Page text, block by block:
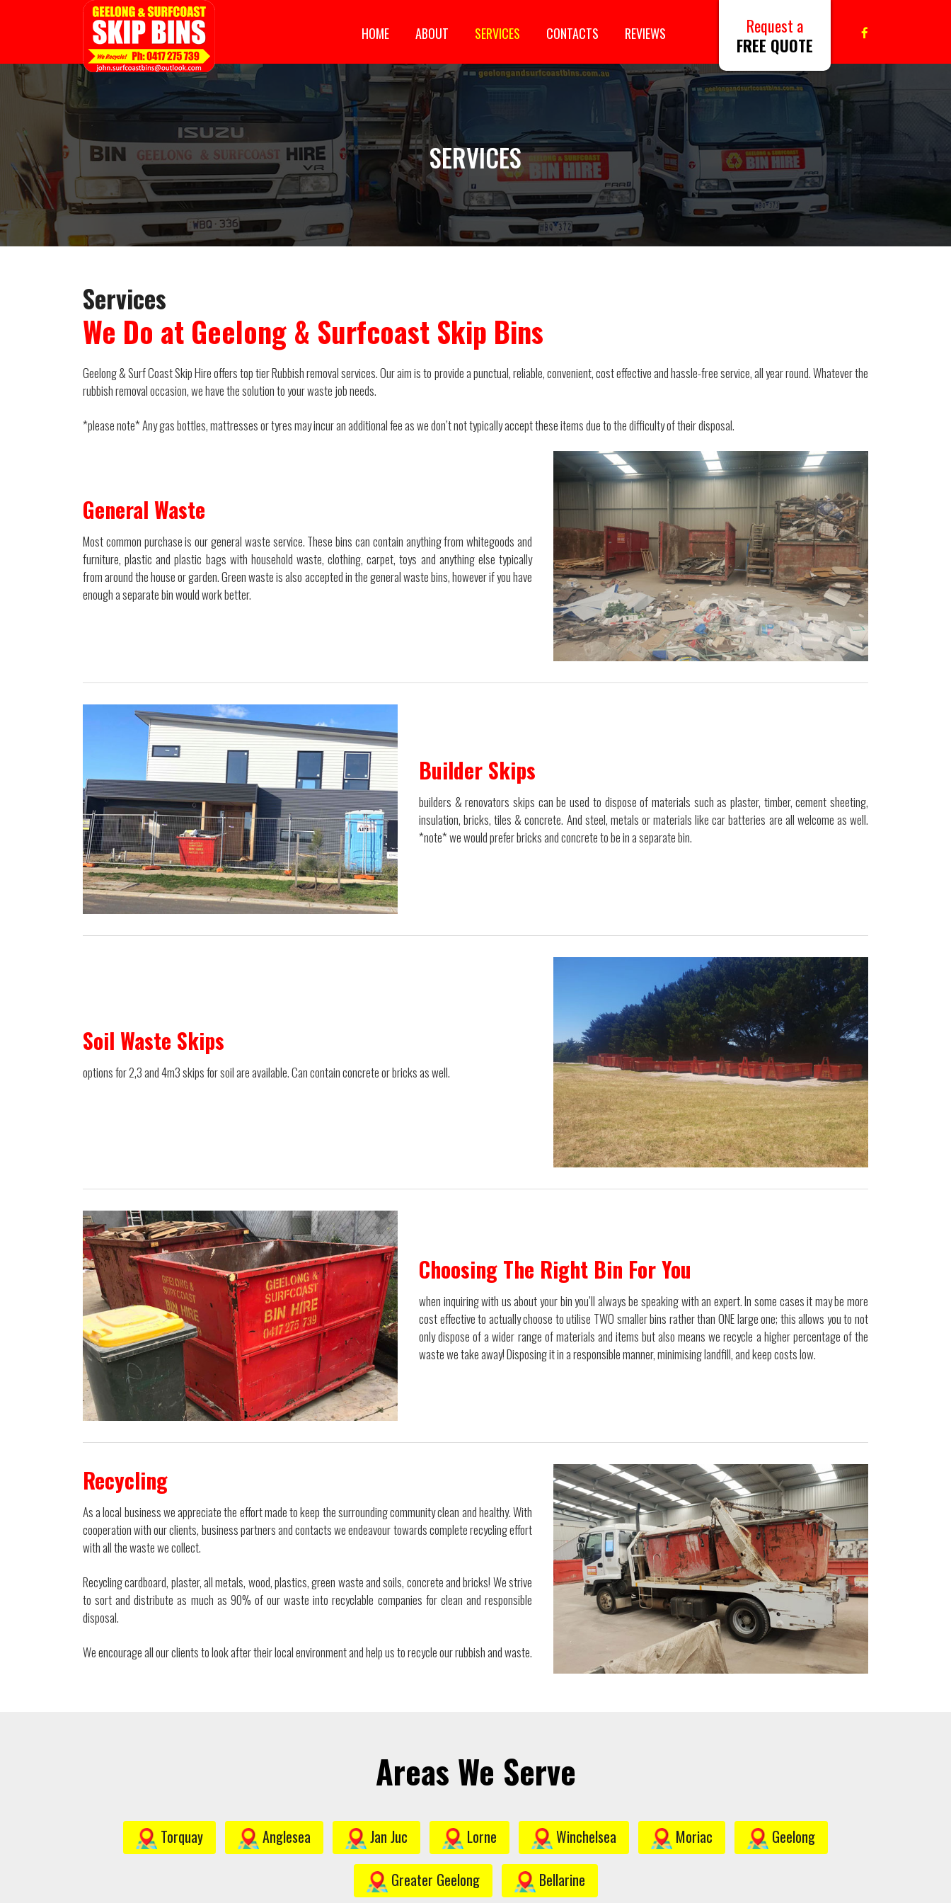
Request a
FREE QUOTE
SKIP TO CONTENT
HOME ABOUT SERVICES CONTACTS REVIEWS
SERVICES
Services
We Do at Geelong & Surfcoast Skip Bins
Geelong & Surf Coast Skip Hire offers top tier Rubbish removal services. Our aim is to provide a punctual, reliable, convenient, cost effective and hassle-free service, all year round. Whatever the
rubbish removal occasion, we have the solution to your waste job needs.
*please note* Any gas bottles, mattresses or tyres may incur an additional fee as we don’t not typically accept these items due to the difficulty of their disposal.
General Waste
Most common purchase is our general waste service. These bins can contain anything from whitegoods and
furniture, plastic and plastic bags with household waste, clothing, carpet, toys and anything else typically
from around the house or garden. Green waste is also accepted in the general waste bins, however if you have
enough a separate bin would work better.
Builder Skips
builders & renovators skips can be used to dispose of materials such as plaster, timber, cement sheeting,
insulation, bricks, tiles & concrete. And steel, metals or materials like car batteries are all welcome as well.
*note* we would prefer bricks and concrete to be in a separate bin.
Soil Waste Skips
options for 2,3 and 4m3 skips for soil are available. Can contain concrete or bricks as well.
Choosing The Right Bin For You
when inquiring with us about your bin you’ll always be speaking with an expert. In some cases it may be more
cost effective to actually choose to utilise TWO smaller bins rather than ONE large one; this allows you to not
only dispose of a wider range of materials and items but also means we recycle a higher percentage of the
waste we take away! Disposing it in a responsible manner, minimising landfill, and keep costs low.
Recycling
As a local business we appreciate the effort made to keep the surrounding community clean and healthy. With
cooperation with our clients, business partners and contacts we endeavour towards complete recycling effort
with all the waste we collect.
Recycling cardboard, plaster, all metals, wood, plastics, green waste and soils, concrete and bricks! We strive
to sort and distribute as much as 90% of our waste into recyclable companies for clean and responsible
disposal.
We encourage all our clients to look after their local environment and help us to recycle our rubbish and waste.
Areas We Serve
Torquay Anglesea Jan Juc Lorne Winchelsea Moriac Geelong
Greater Geelong Bellarine